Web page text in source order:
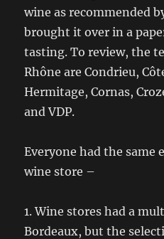
wine as recommended
brought it over in a
tasting. To review, the
Rhône are Condrieu,
Hermitage, Cornas,
and VDP.
Everyone had the same
wine store –
1. Wine stores had a
Bordeaux, but the